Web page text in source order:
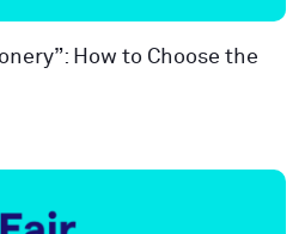
How to Choose the